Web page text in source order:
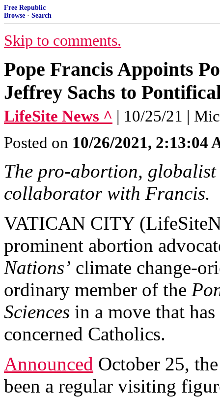
Free Republic
Browse · Search
Skip to comments.
Pope Francis Appoints
Jeffrey Sachs to
LifeSite News ^ | 10/25/21 |
Posted on 10/26/2021, 2:13:04
The pro-abortion,
collaborator with Francis.
VATICAN CITY
prominent abortion
Nations’ climate change-
ordinary member of the
Sciences in a move that
concerned Catholics.
Announced October 25,
been a regular visiting